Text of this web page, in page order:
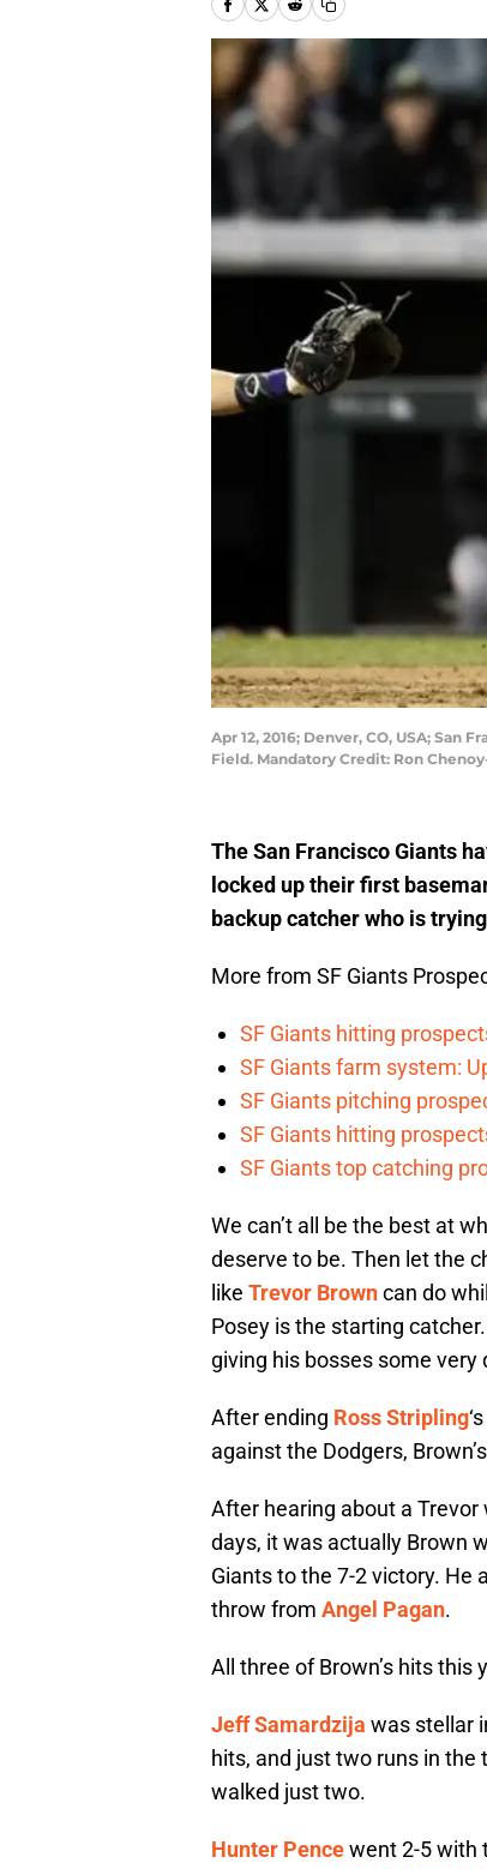
Apr 12, 2016; Denver, CO, USA;
Field. Mandatory Credit: Ron
The San Francisco Giants
locked up their first
backup catcher who is
More from SF Giants
SF Giants hitting
SF Giants farm system:
SF Giants pitching
SF Giants hitting
SF Giants top catching
We can’t all be the best at
deserve to be. Then let the
like Trevor Browncan do
Posey is the starting
giving his bosses some
After ending Ross Stripling
against the Dodgers,
After hearing about a
days, it was actually Brown
Giants to the 7-2 victory. He
throw from Angel Pagan.
All three of Brown’s hits this
Jeff Samardzija was stellar
hits, and just two runs in the
walked just two.
Hunter Pencewent 2-5 with